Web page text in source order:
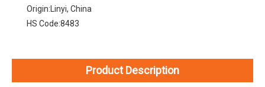
Origin: Linyi, China
HS Code:8483
Product Description